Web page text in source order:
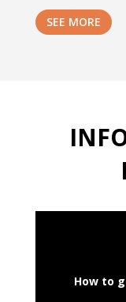
SEE MORE
How to